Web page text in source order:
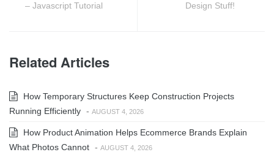
– Javascript Tutorial
Design Stuff!
Related Articles
How Temporary Structures Keep Construction Projects
Running Efficiently - AUGUST 4, 2026
How Product Animation Helps Ecommerce Brands Explain
What Photos Cannot - AUGUST 4, 2026